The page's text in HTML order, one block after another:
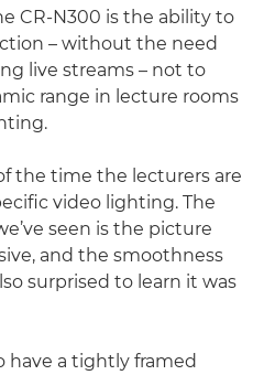
CR-N300 is the ability to
– without the need
live streams – not to
range in lecture rooms
the time the lecturers are
video lighting. The
seen is the picture
and the smoothness
surprised to learn it was
have a tightly framed